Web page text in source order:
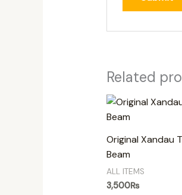
Related
Original Xandau
Beam
ALL ITEMS
3,500₨